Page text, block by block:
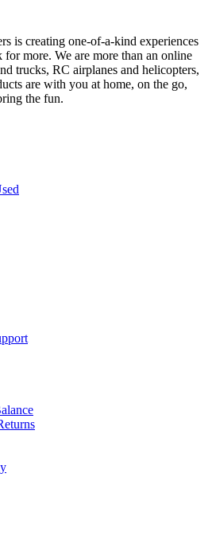
is creating one-of-a-kind experiences
more. We are more than an online
trucks, RC airplanes and helicopters,
are with you at home, on the go,
the fun.